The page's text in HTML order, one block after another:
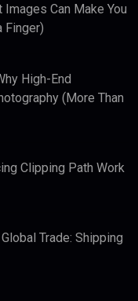
Can Make You
Finger)
High-End
(More Than
Clipping Path Work
Trade: Shipping